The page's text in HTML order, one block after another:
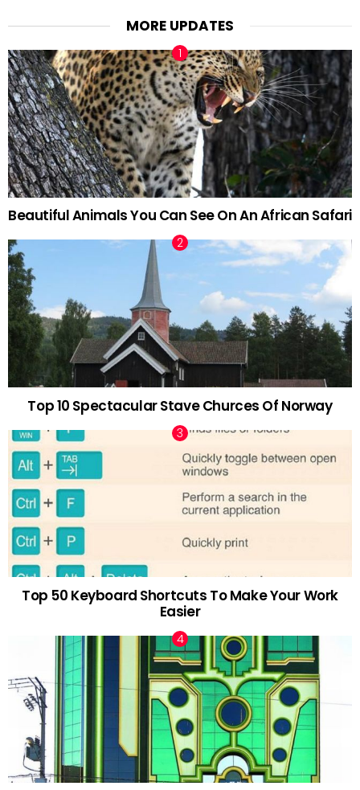
MORE UPDATES
Beautiful Animals You Can See On An African Safari
Top 10 Spectacular Stave Churces Of Norway
Top 50 Keyboard Shortcuts To Make Your Work
Easier